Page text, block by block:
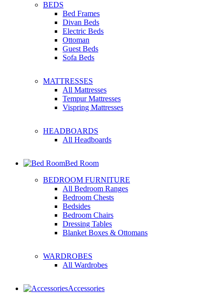
BEDS
Bed Frames
Divan Beds
Electric Beds
Ottoman
Guest Beds
Sofa Beds
MATTRESSES
All Mattresses
Tempur Mattresses
Vispring Mattresses
HEADBOARDS
All Headboards
Bed Room
BEDROOM FURNITURE
All Bedroom Ranges
Bedroom Chests
Bedsides
Bedroom Chairs
Dressing Tables
Blanket Boxes & Ottomans
WARDROBES
All Wardrobes
Accessories